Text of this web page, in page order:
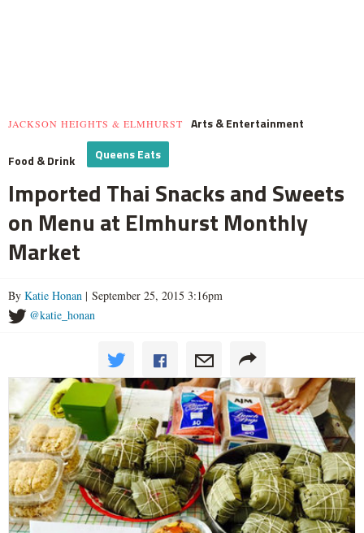
JACKSON HEIGHTS & ELMHURST Arts & Entertainment
Food & Drink Queens Eats
Imported Thai Snacks and Sweets
on Menu at Elmhurst Monthly
Market
By Katie Honan | September 25, 2015 3:16pm
@katie_honan